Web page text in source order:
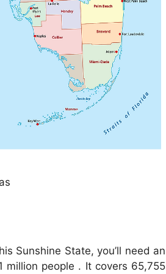
Sunshine State, you’ll need an
million people . It covers 65,755